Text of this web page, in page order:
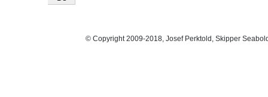
© Copyright 2009-2018, Josef Perktold, Skipper